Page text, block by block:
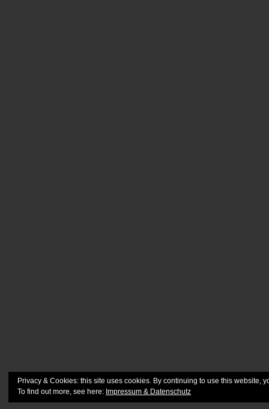
Privacy & Cookies: this site uses cookies. By continuing to use this website,
To find out more, see here: Impressum & Datenschutz